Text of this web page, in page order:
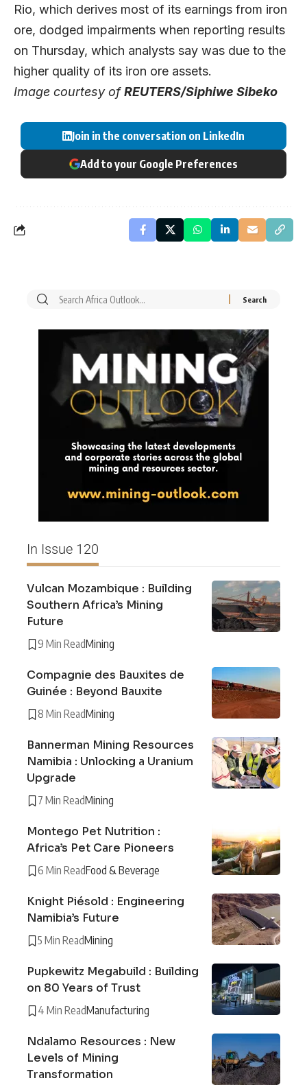
Rio, which derives most of its earnings from iron
ore, dodged impairments when reporting results
on Thursday, which analysts say was due to the
higher quality of its iron ore assets.
Image courtesy ofREUTERS/Siphiwe Sibeko
Join in the conversation on LinkedIn
Add to your Google Preferences
In Issue 120
Vulcan Mozambique : Building
Southern Africa’s Mining
Future
9 Min ReadMining
Compagnie des Bauxites de
Guinée : Beyond Bauxite
8 Min ReadMining
Bannerman Mining Resources
Namibia : Unlocking a Uranium
Upgrade
7 Min ReadMining
Montego Pet Nutrition :
Africa’s Pet Care Pioneers
6 Min ReadFood & Beverage
Knight Piésold : Engineering
Namibia’s Future
5 Min ReadMining
Pupkewitz Megabuild : Building
on 80 Years of Trust
4 Min ReadManufacturing
Ndalamo Resources : New
Levels of Mining
Transformation